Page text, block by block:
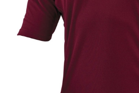
Shoulder Pads